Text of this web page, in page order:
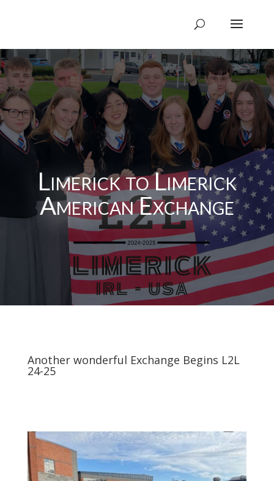
Limerick to Limerick
American Exchange
Another wonderful Exchange Begins L2L
24-25